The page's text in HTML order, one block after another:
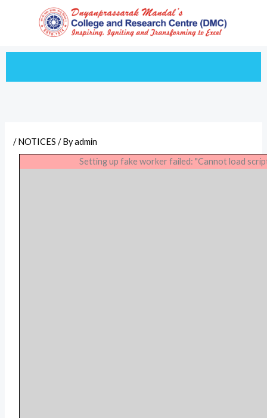
/NOTICES / Byadmin
Setting up fake worker failed: "Cannot load